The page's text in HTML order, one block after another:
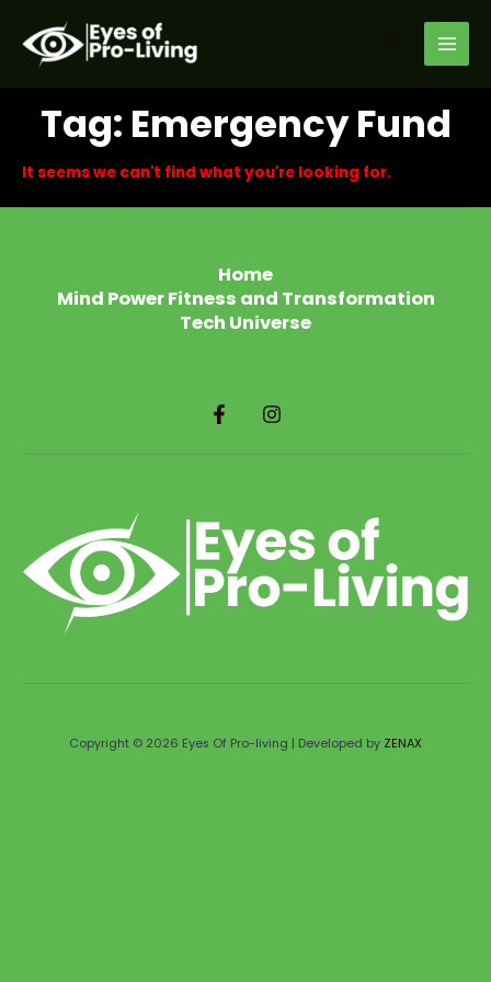
content
Search
Tag: Emergency Fund
It seems we can't find what you're looking for.
Home
Mind Power Fitness and Transformation
Tech Universe
Copyright © 2026 Eyes Of Pro-living | Developed by ZENAX